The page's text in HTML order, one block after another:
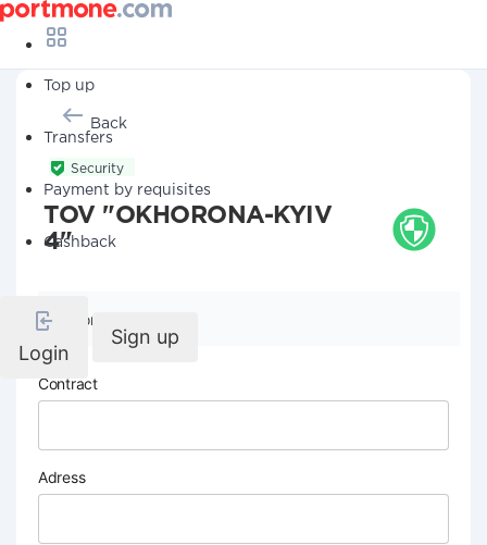
Top up
Transfers
Payment by requisites
Cashback
Login
Sign up
Back
Security
TOV "OKHORONA-KYIV
4"
Company details
Contract
Adress